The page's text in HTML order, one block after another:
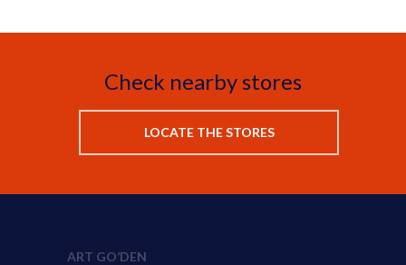
Check nearby stores
LOCATE THE STORES
ART GO’DEN